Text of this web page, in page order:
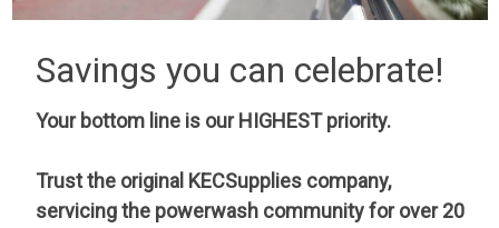
Savings you can celebrate!
Your bottom line is our HIGHEST priority.
Trust the original KECSupplies company,
servicing the powerwash community for over 20